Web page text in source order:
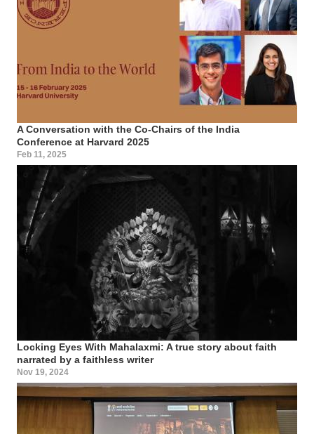
A Conversation with the Co-Chairs of the India
Conference at Harvard 2025
Feb 11, 2025
Locking Eyes With Mahalaxmi: A true story about faith
narrated by a faithless writer
Nov 19, 2024